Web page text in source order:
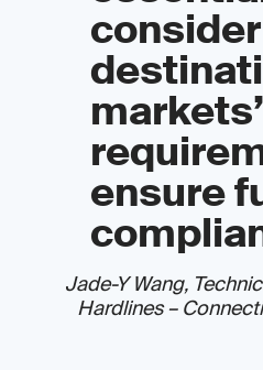
markets’
ensure
Jade-Y Wang,
Hardlines –